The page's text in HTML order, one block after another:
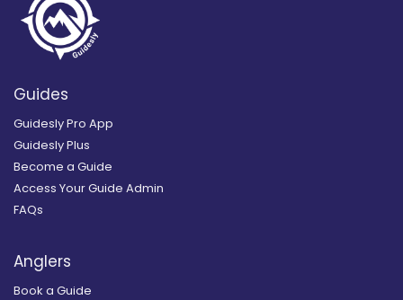
Guides
Guidesly Pro App
Guidesly Plus
Become a Guide
Access Your Guide Admin
FAQs
Anglers
Book a Guide